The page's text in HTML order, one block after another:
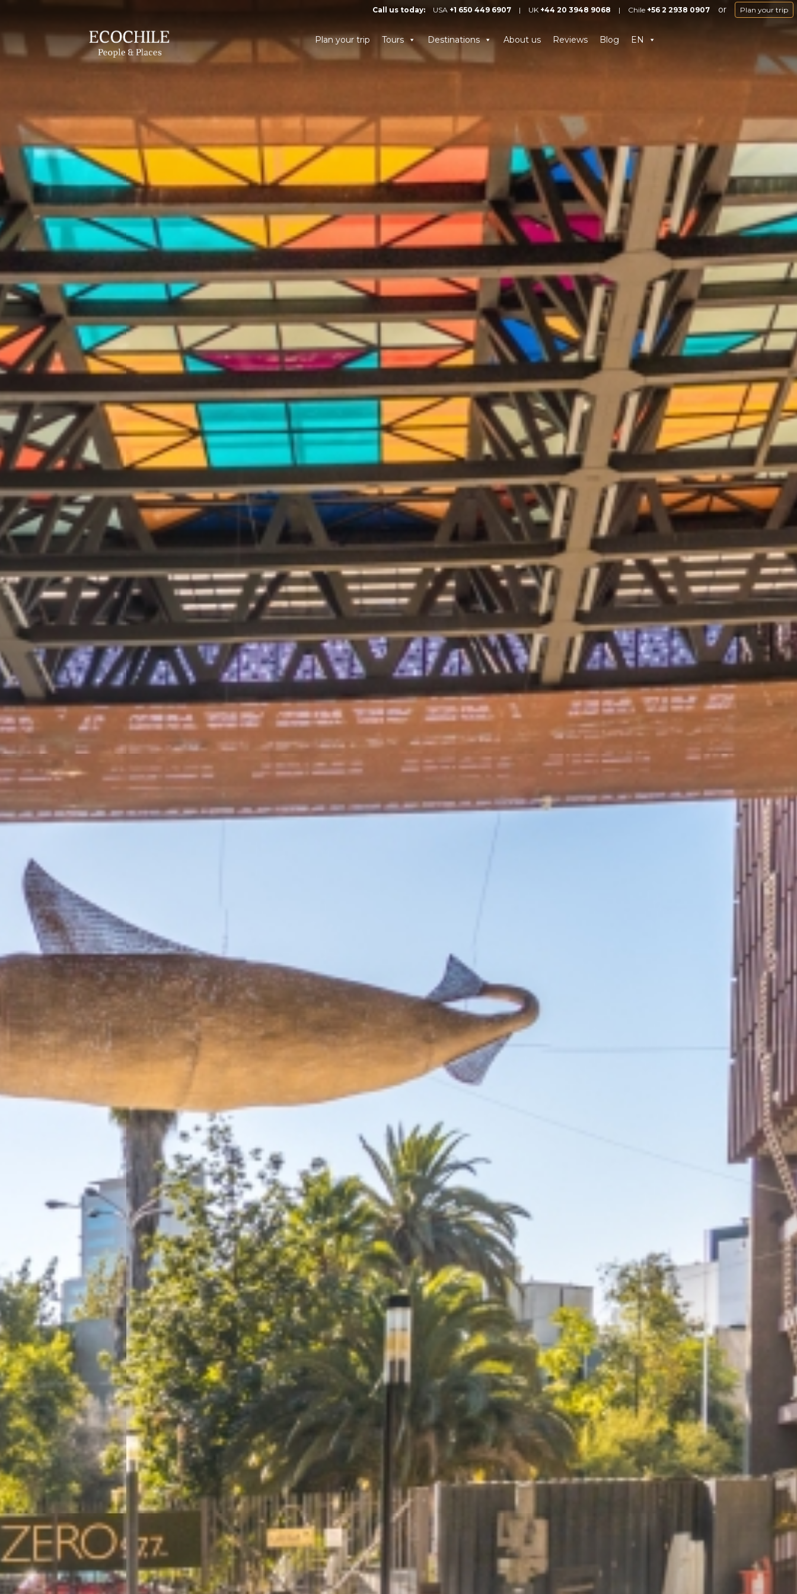
Call us today: USA +1 650 449 6907 | UK +44 20 3948 9068 | Chile +56 2 2938 0907 or Plan your trip
Plan your trip Tours Destinations About us Reviews Blog EN